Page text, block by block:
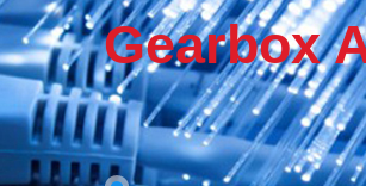
Gearbox